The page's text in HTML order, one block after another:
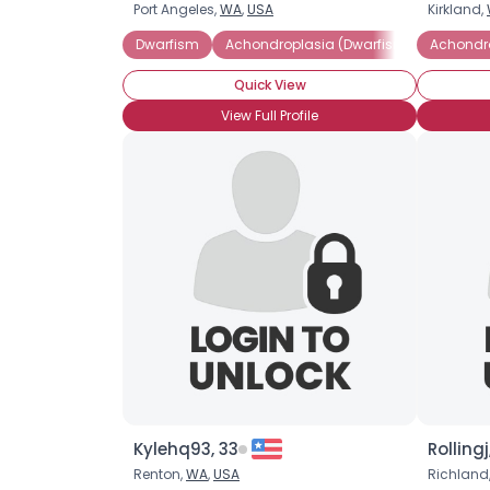
Port Angeles,WA,USA
Dwarfism
Achondroplasia (Dwarfism) Little
Quick View
View Full Profile
Kirkland,
Kylehq93, 33
Renton,WA,USA
Richland,